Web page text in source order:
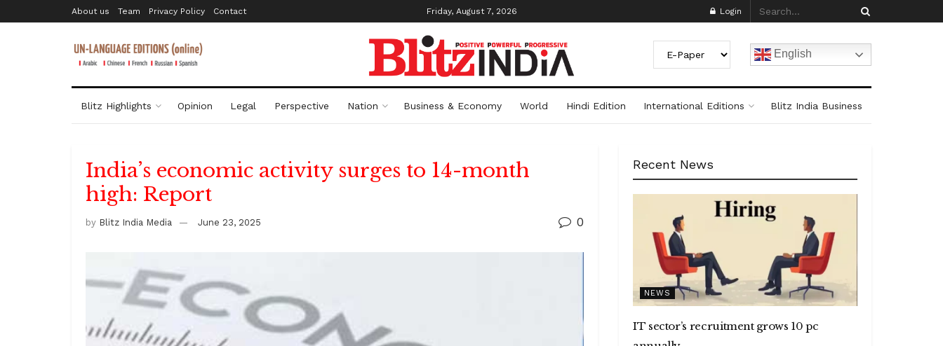
About us Team Privacy Policy Contact Friday, August 7, 2026 Login
English
Blitz Highlights Opinion Legal Perspective Nation Business & Economy World Hindi Edition International Editions Blitz India Business
India’s economic activity surges to 14-month
high: Report
by Blitz India Media June 23, 2025 0
Recent News
NEWS
IT sector’s recruitment grows 10 pc